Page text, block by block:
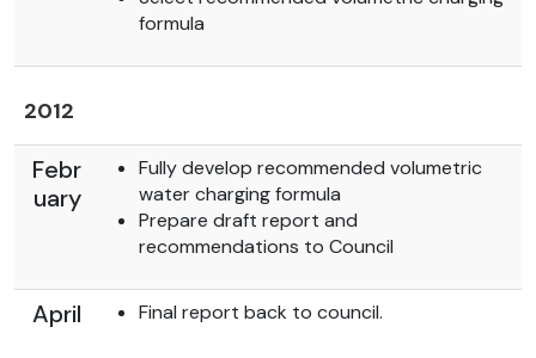
formula
2012
Febr
uary
Fully develop recommended volumetric
water charging formula
Prepare draft report and
recommendations to Council
April Final report back to council.